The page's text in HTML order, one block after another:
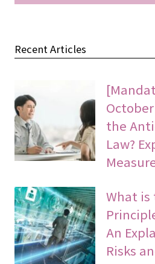
Recent Articles
the
Law?
What is
An
Risks